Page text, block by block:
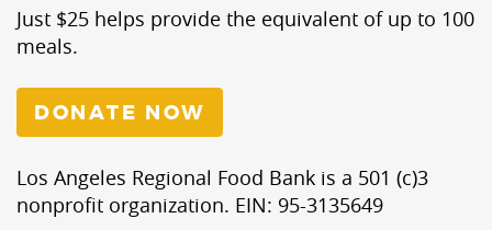
Just $25 helps provide the equivalent of up to 100
meals.
DONATE NOW
Los Angeles Regional Food Bank is a 501 (c)3
nonprofit organization. EIN: 95-3135649